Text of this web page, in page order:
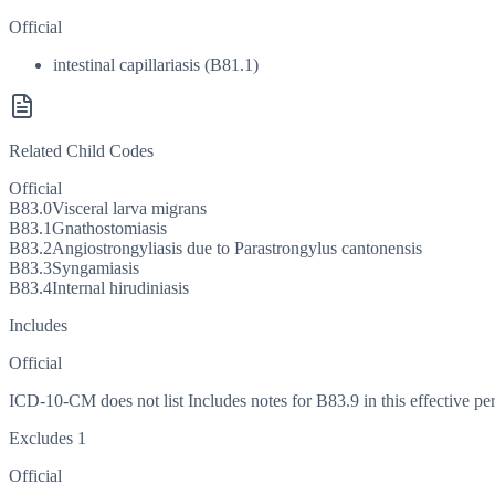
Official
intestinal capillariasis (B81.1)
Related Child Codes
Official
B83.0Visceral larva migrans
B83.1Gnathostomiasis
B83.2Angiostrongyliasis due to Parastrongylus cantonensis
B83.3Syngamiasis
B83.4Internal hirudiniasis
Includes
Official
ICD-10-CM does not list Includes notes for B83.9 in this effective
Excludes 1
Official